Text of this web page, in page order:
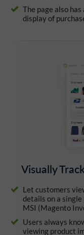
The page also
display of
Visually
Let customers
details on a
MSI (Magento
Users always
viewing product